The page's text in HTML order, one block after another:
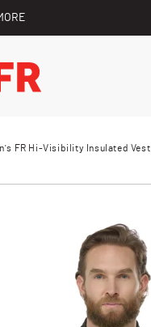
FR Hi-Visibility Insulated Vest